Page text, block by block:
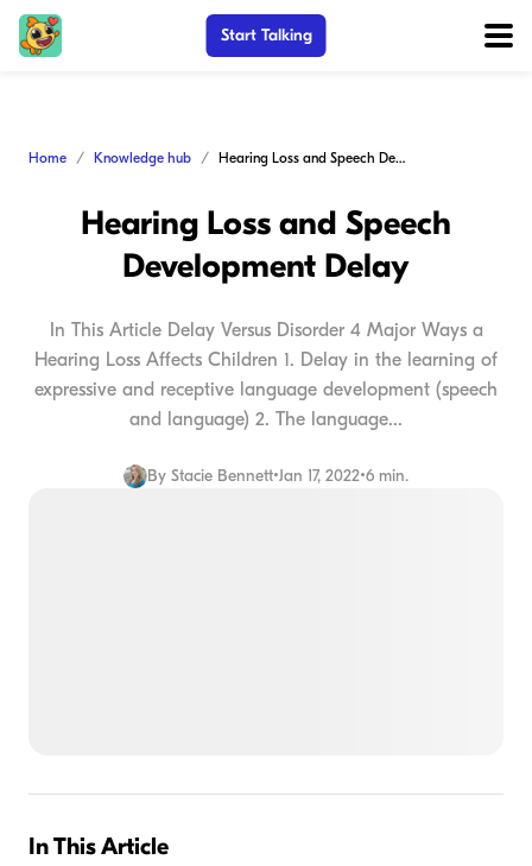
Start Talking
Home Knowledge hub Hearing Loss and Speech Development Delay
Hearing Loss and Speech
Development Delay
In This Article Delay Versus Disorder 4 Major Ways a
Hearing Loss Affects Children 1. Delay in the learning of
expressive and receptive language development (speech
and language) 2. The language...
By Stacie Bennett•Jan 17, 2022•6 min.
In This Article